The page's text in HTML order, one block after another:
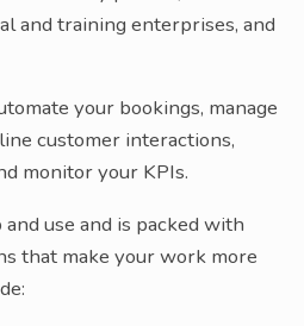
and training enterprises, and
your bookings, manage
customer interactions,
monitor your KPIs.
use and is packed with
that make your work more